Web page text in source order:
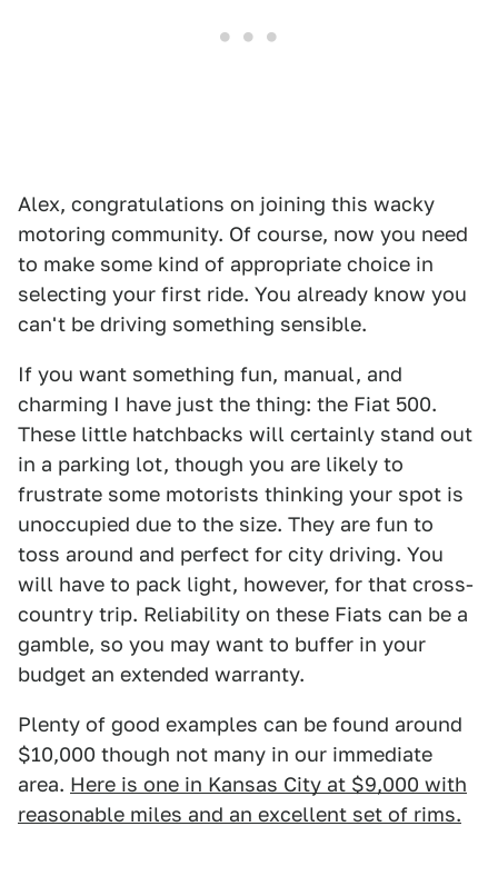
Alex, congratulations on joining this wacky
motoring community. Of course, now you need
to make some kind of appropriate choice in
selecting your first ride. You already know you
can't be driving something sensible.
If you want something fun, manual, and
charming I have just the thing: the Fiat 500.
These little hatchbacks will certainly stand out
in a parking lot, though you are likely to
frustrate some motorists thinking your spot is
unoccupied due to the size. They are fun to
toss around and perfect for city driving. You
will have to pack light, however, for that cross-
country trip. Reliability on these Fiats can be a
gamble, so you may want to buffer in your
budget an extended warranty.
Plenty of good examples can be found around
$10,000 though not many in our immediate
area. Here is one in Kansas City at $9,000 with
reasonable miles and an excellent set of rims.